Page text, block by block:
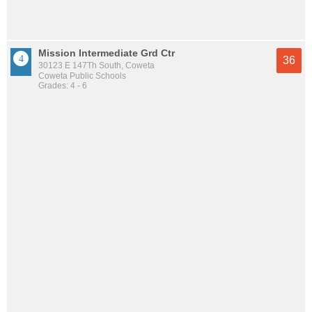
Mission Intermediate Grd Ctr
30123 E 147Th South, Coweta
Coweta Public Schools
Grades: 4 - 6
36